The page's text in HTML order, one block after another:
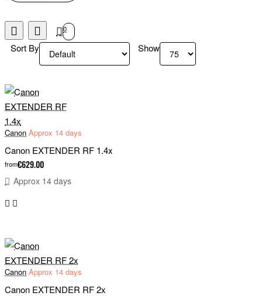
0
Sort By Show
Canon Approx 14 days
Canon EXTENDER RF 1.4x
from€629.00
Approx 14 days
Canon Approx 14 days
Canon EXTENDER RF 2x